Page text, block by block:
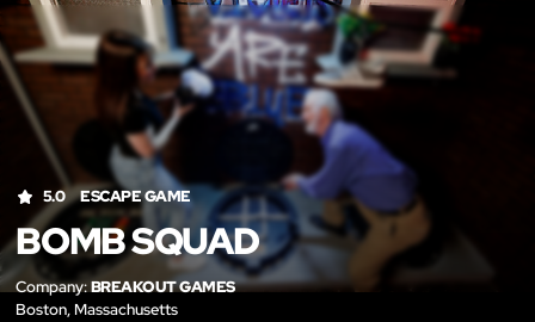
5.0 ESCAPE GAME
BOMB SQUAD
Company:BREAKOUT GAMES
Boston, Massachusetts